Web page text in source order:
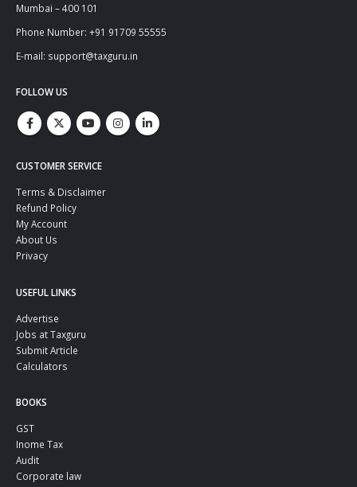
Mumbai – 400 101
Phone Number: +91 91709 55555
E-mail: support@taxguru.in
FOLLOW US
CUSTOMER SERVICE
Terms & Disclaimer
Refund Policy
My Account
About Us
Privacy
USEFUL LINKS
Advertise
Jobs at Taxguru
Submit Article
Calculators
BOOKS
GST
Inome Tax
Audit
Corporate law